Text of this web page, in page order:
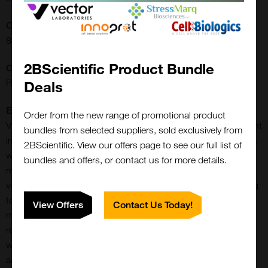
83380-82-9
CE/IVD:
RUO
Extra Details:
Vitronectin is a multifunctional glycoprotein abundantly present
in blood plasma (200-400 ug/mL) and the extracellular matrix,
where it plays key roles in cell adhesion, migration, tissue
repair, and regulation of hemostasis. Acting as a scaffold,
vitronectin supports cell attachment and spreading by binding
to integrins such as A AlphavB Beta3, and it is crucial for
maintaining tissue integrity, wound healing, and skin
regeneration. In the circulatory system, vitronectin interacts
with plasminogen activator inhibitor-1 (PAI-1), stabilizing its
active form and thereby regulating fibrinolysis and clot
2BScientific Product Bundle
Deals
Order from the new range of promotional product
bundles from selected suppliers, sold exclusively from
2BScientific. View our offers page to see our full list of
bundles and offers, or contact us for more details.
View Offers Contact Us Today!